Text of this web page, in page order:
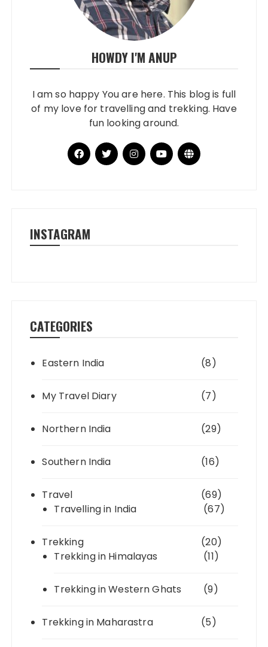
HOWDY I'M ANUP
I am so happy You are here. This blog is full
of my love for travelling and trekking. Have
fun looking around.
INSTAGRAM
CATEGORIES
Eastern India (8)
My Travel Diary (7)
Northern India (29)
Southern India (16)
Travel
(69)
Travelling in India
(67)
Trekking
(20)
Trekking in Himalayas
(11)
Trekking in Western Ghats (9)
Trekking in Maharastra (5)